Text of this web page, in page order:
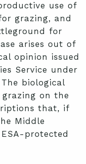
use of
grazing, and
for
arises out of
opinion issued
Service under
biological
on the
that, if
Middle
protected